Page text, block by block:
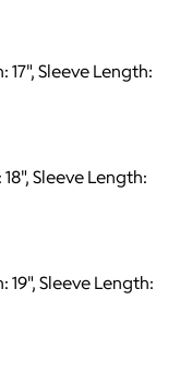
17", Sleeve Length:
Sleeve Length:
19", Sleeve Length: